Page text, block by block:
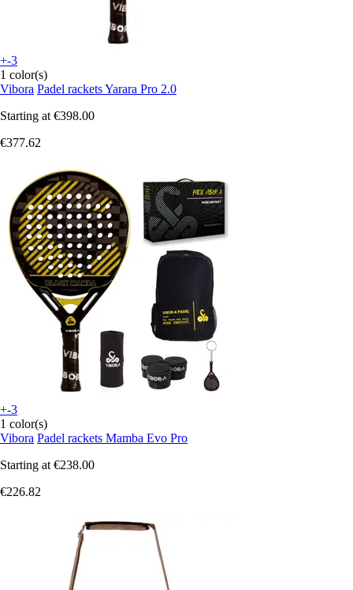
+-3
1 color(s)
Vibora Padel rackets Yarara Pro 2.0
Starting at €398.00
€377.62
+-3
1 color(s)
Vibora Padel rackets Mamba Evo Pro
Starting at €238.00
€226.82